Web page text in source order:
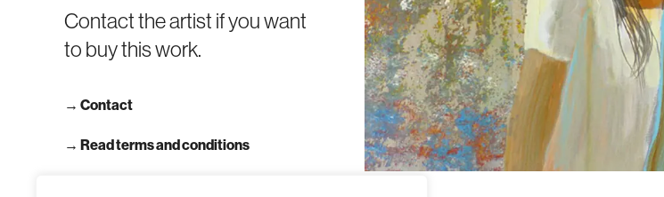
Contact the artist if you want
to buy this work.
→ Contact
→ Read terms and conditions